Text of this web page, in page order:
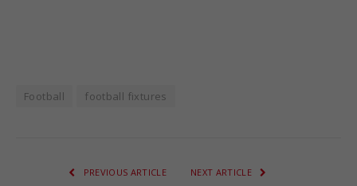
Football football fixtures
PREVIOUS ARTICLE NEXT ARTICLE